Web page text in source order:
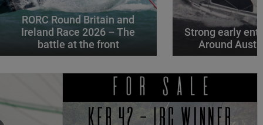
RORC Round Britain and
Ireland Race 2026 – The
battle at the front
Strong early
Around